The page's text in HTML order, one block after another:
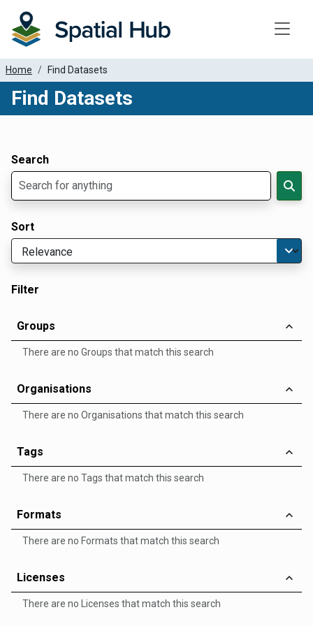
Home Find Datasets
Find Datasets
Search
Sort
Filter
Groups
There are no Groups that match this search
Organisations
There are no Organisations that match this search
Tags
There are no Tags that match this search
Formats
There are no Formats that match this search
Licenses
There are no Licenses that match this search